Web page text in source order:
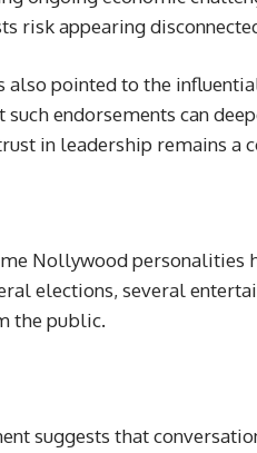
risk appearing
also pointed to the
endorsements can
in leadership remains a
Nollywood personalities
elections, several
the public.
suggests that